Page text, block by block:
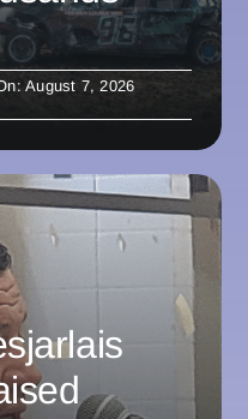
August 7, 2026